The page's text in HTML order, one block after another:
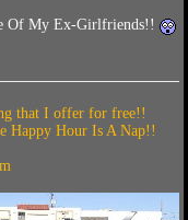
Of My Ex-Girlfriends!!
that I offer for free!!
Happy Hour Is A Nap!!